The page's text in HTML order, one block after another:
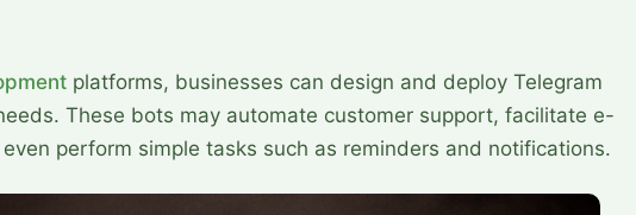
platforms, businesses can design and deploy Telegram
These bots may automate customer support, facilitate e-
perform simple tasks such as reminders and notifications.